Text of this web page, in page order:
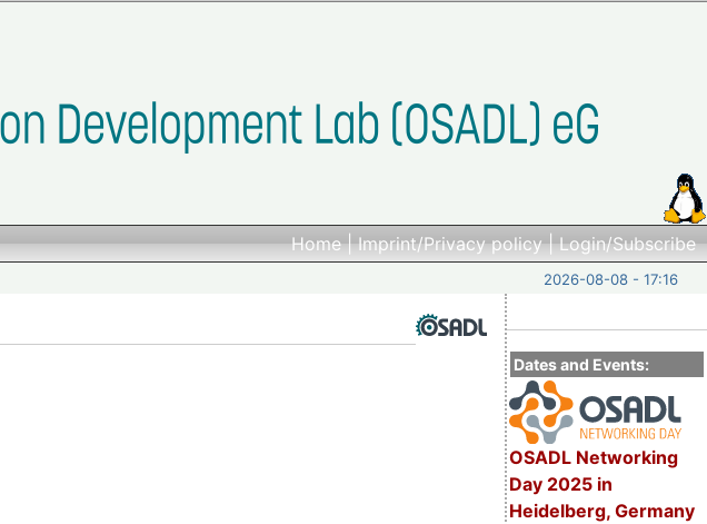
Home|Imprint/Privacy policy|Login/Subscribe
2026-08-08 - 17:16
Dates and Events:
OSADL Networking
Day 2025 in
Heidelberg, Germany